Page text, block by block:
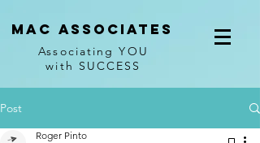
Mac associates
Associating YOU
with SUCCESS
Post
Roger Pinto